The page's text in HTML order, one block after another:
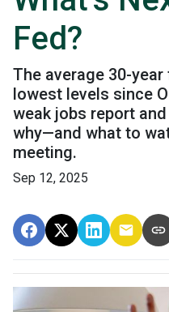
Fed?
The average 30-
lowest levels since
weak jobs report
why—and what to
meeting.
Sep 12, 2025